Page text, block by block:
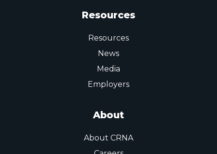
Resources
Resources
News
Media
Employers
About
About CRNA